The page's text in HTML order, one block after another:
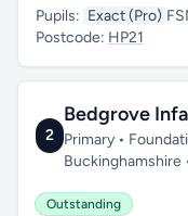
Pupils: Exact (Pro)
Postcode: HP21
2
Bedgrove
Primary •
Buckinghamshire
Outstanding